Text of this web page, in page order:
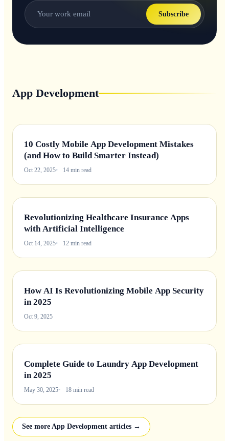
Subscribe
App Development
10 Costly Mobile App Development Mistakes
(and How to Build Smarter Instead)
Oct 22, 2025 14 min read
Revolutionizing Healthcare Insurance Apps
with Artificial Intelligence
Oct 14, 2025 12 min read
How AI Is Revolutionizing Mobile App Security
in 2025
Oct 9, 2025
Complete Guide to Laundry App Development
in 2025
May 30, 2025 18 min read
See more App Development articles →